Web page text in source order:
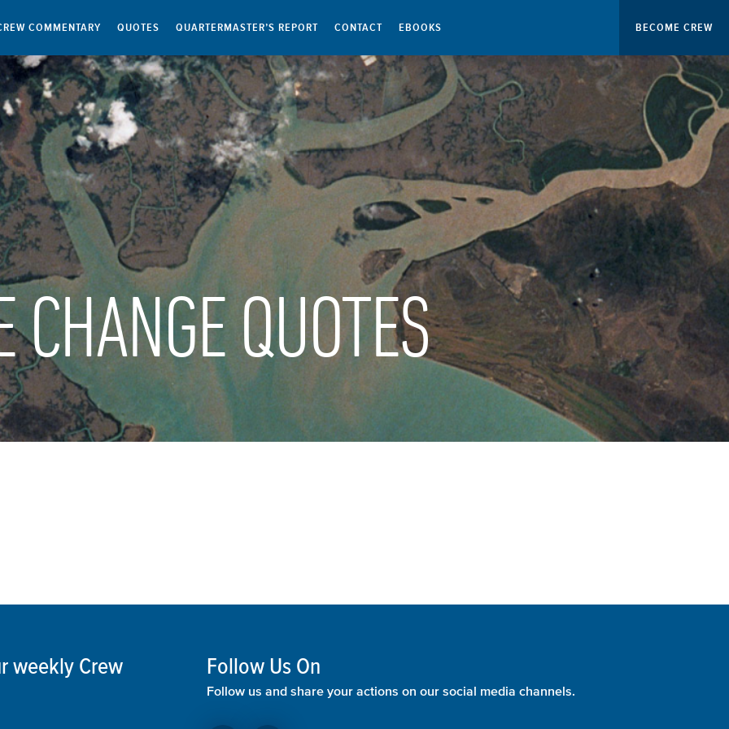
COMMENTARY QUOTES QUARTERMASTER’S REPORT CONTACT EBOOKS BECOME CREW
CHANGE QUOTES
weekly Crew
Follow Us On
Follow us and share your actions on our social media channels.